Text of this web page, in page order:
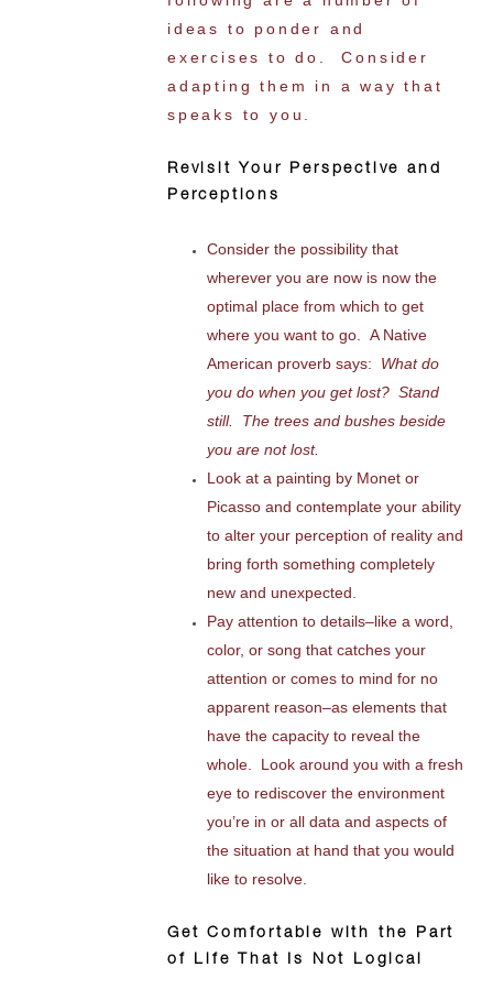
ideas to ponder and
exercises to do. Consider
adapting them in a way that
speaks to you.
Revisit Your Perspective and
Perceptions
Consider the possibility that
wherever you are now is now the
optimal place from which to get
where you want to go. A Native
American proverb says: What do
you do when you get lost? Stand
still. The trees and bushes beside
you are not lost.
Look at a painting by Monet or
Picasso and contemplate your ability
to alter your perception of reality and
bring forth something completely
new and unexpected.
Pay attention to details–like a word,
color, or song that catches your
attention or comes to mind for no
apparent reason–as elements that
have the capacity to reveal the
whole. Look around you with a fresh
eye to rediscover the environment
you’re in or all data and aspects of
the situation at hand that you would
like to resolve.
Get Comfortable with the Part
of Life That Is Not Logical